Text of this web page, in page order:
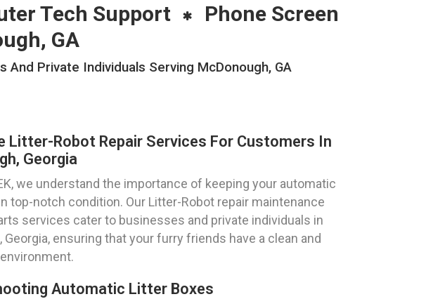
Tech Support
Phone Screen
GA
Private Individuals Serving McDonough, GA
Litter-Robot Repair Services For Customers In
Georgia
we understand the importance of keeping your automatic
top-notch condition. Our Litter-Robot repair maintenance
services cater to businesses and private individuals in
Georgia, ensuring that your furry friends have a clean and
Automatic Litter Boxes